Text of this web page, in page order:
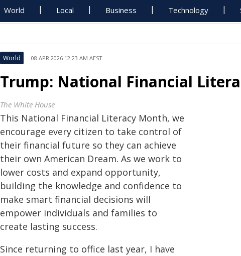
World Local Business Technology
World 08 APR 2026 12:23 AM AEST
Trump: National Financial
The White House
This National Financial Literacy Month, we
encourage every citizen to take control of
their financial future so they can achieve
their own American Dream. As we work to
lower costs and expand opportunity,
building the knowledge and confidence to
make smart financial decisions will
empower individuals and families to
create lasting success.
Since returning to office last year, I have